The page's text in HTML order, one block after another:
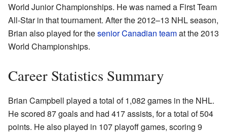
World Junior Championships. He was named a First Team
All-Star in that tournament. After the 2012–13 NHL season,
Brian also played for thesenior Canadian teamat the 2013
World Championships.
Career Statistics Summary
Brian Campbell played a total of 1,082 games in the NHL.
He scored 87 goals and had 417 assists, for a total of 504
points. He also played in 107 playoff games, scoring 9